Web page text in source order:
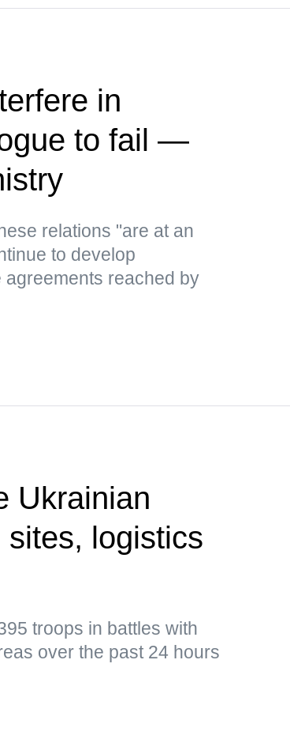
in
to fail —
relations "are at an
to develop
reached by
Ukrainian
sites, logistics
troops in battles with
over the past 24 hours